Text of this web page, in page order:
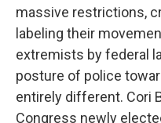
massive restrictions,
labeling their
extremists by federal
posture of police
entirely different. Cori
Congress newly